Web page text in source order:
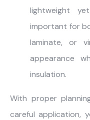
lightweight
important for
laminate, or
appearance
insulation.
With proper
careful application,